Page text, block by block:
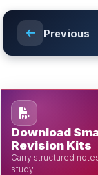
Previous
Download
Revision Kits
Carry structured
study.